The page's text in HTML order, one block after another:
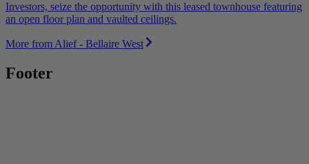
Investors, seize the opportunity with this leased townhouse featuring
an open floor plan and vaulted ceilings.
More from Alief - Bellaire West
Footer